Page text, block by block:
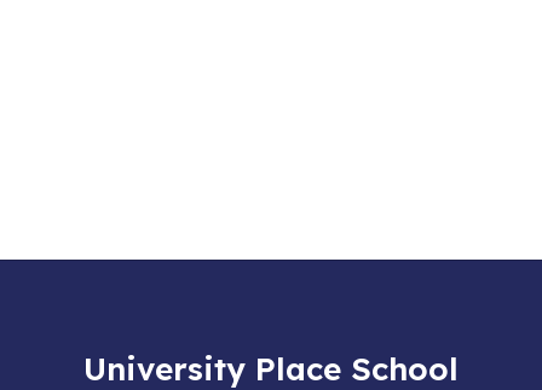
University Place School